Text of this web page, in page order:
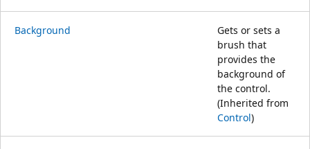
Background
Gets or sets a
brush that
provides the
background of
the control.
(Inherited from
Control)